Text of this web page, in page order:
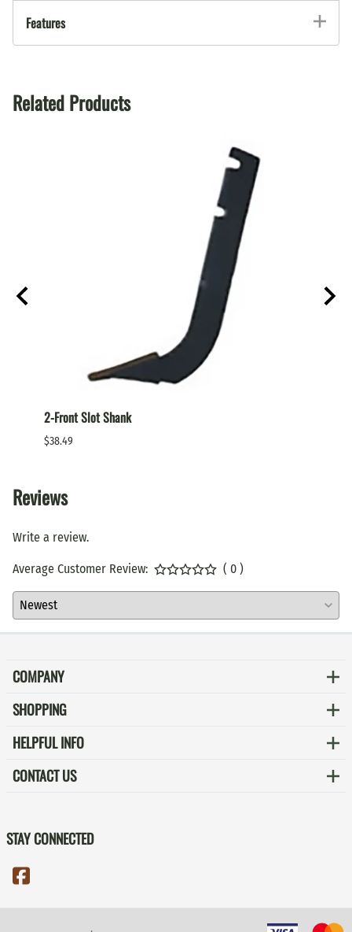
Features
Related Products
2-Front Slot Shank
$38.49
Reviews
Write a review.
Average Customer Review: ( 0 )
COMPANY
SHOPPING
HELPFUL INFO
CONTACT US
STAY CONNECTED